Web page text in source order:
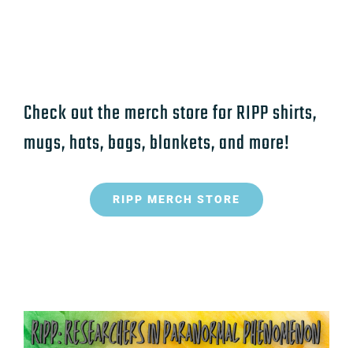
Check out the merch store for RIPP shirts,
mugs, hats, bags, blankets, and more!
RIPP MERCH STORE